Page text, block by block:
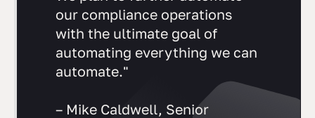
We plan to further automate
our compliance operations
with the ultimate goal of
automating everything we can